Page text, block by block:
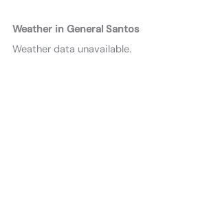
Weather in General Santos
Weather data unavailable.